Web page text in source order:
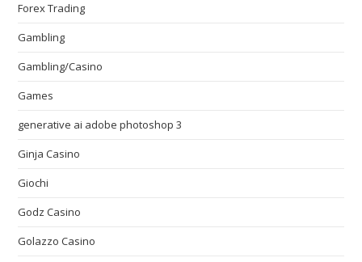
Forex Trading
Gambling
Gambling/Casino
Games
generative ai adobe photoshop 3
Ginja Casino
Giochi
Godz Casino
Golazzo Casino